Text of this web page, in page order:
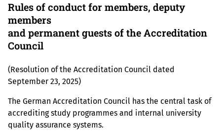
Rules of conduct for members, deputy
members
and permanent guests of the Accreditation
Council
(Resolution of the Accreditation Council dated
September 23, 2025)
The German Accreditation Council has the central task of
accrediting study programmes and internal university
quality assurance systems.